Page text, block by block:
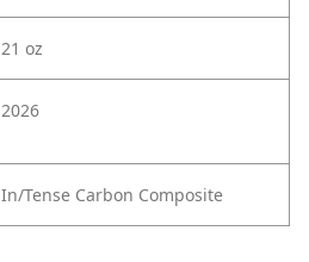
21 oz
2026
In/Tense Carbon Composite